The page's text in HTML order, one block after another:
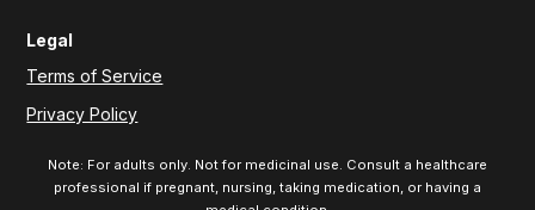
Legal
Terms of Service
Privacy Policy
Note: For adults only. Not for medicinal use. Consult a healthcare
professional if pregnant, nursing, taking medication, or having a